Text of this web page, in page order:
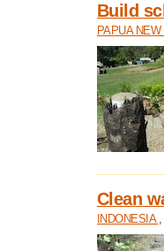
Build
PAPUA
Clean
INDONESIA